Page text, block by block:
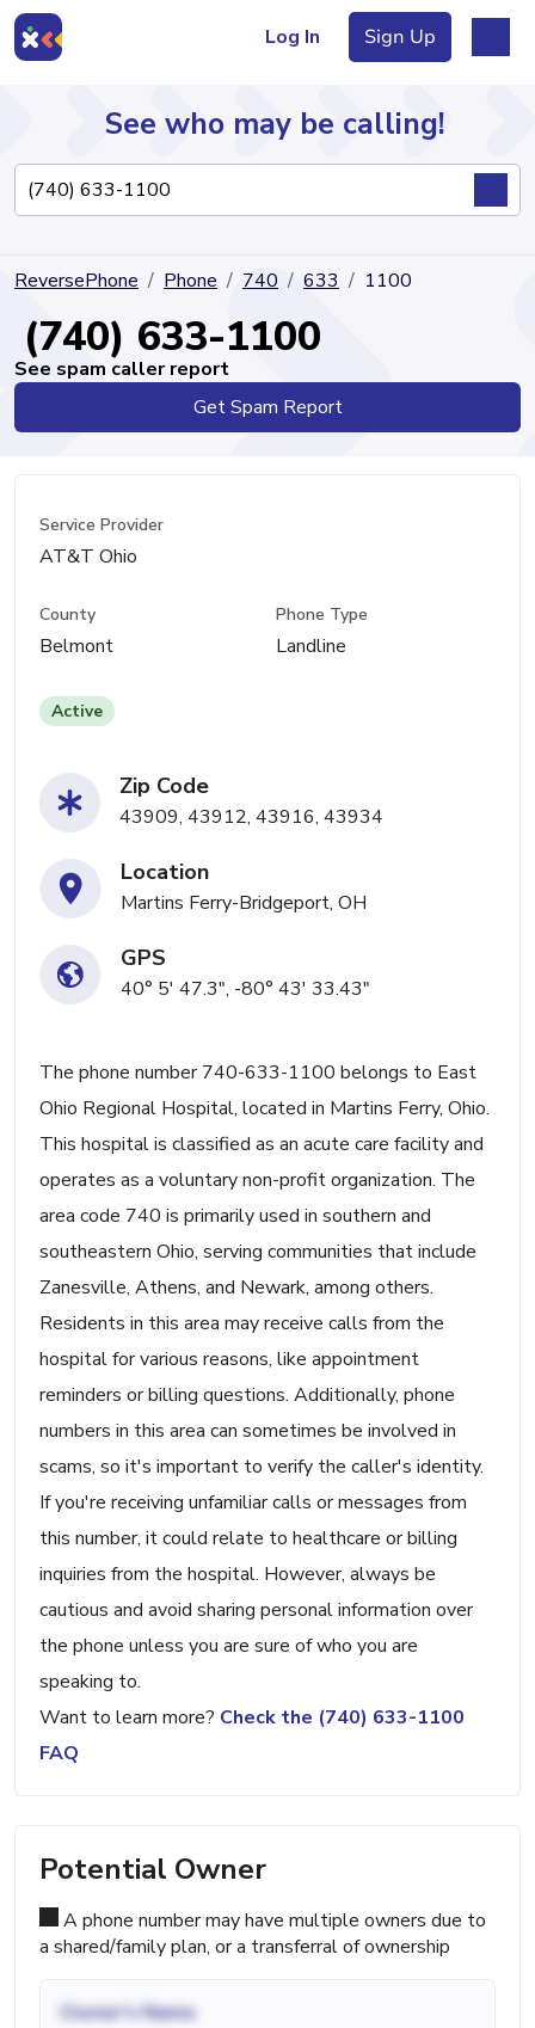
Log In Sign Up
Directory
See who may be calling!
ReversePhone Phone 740 633 1100
(740) 633-1100
See spam caller report
Get Spam Report
Service Provider
AT&T Ohio
County
Belmont
Phone Type
Landline
Active
Zip Code
43909, 43912, 43916, 43934
Location
Martins Ferry-Bridgeport, OH
GPS
40° 5' 47.3", -80° 43' 33.43"
The phone number 740-633-1100 belongs to East
Ohio Regional Hospital, located in Martins Ferry, Ohio.
This hospital is classified as an acute care facility and
operates as a voluntary non-profit organization. The
area code 740 is primarily used in southern and
southeastern Ohio, serving communities that include
Zanesville, Athens, and Newark, among others.
Residents in this area may receive calls from the
hospital for various reasons, like appointment
reminders or billing questions. Additionally, phone
numbers in this area can sometimes be involved in
scams, so it's important to verify the caller's identity.
If you're receiving unfamiliar calls or messages from
this number, it could relate to healthcare or billing
inquiries from the hospital. However, always be
cautious and avoid sharing personal information over
the phone unless you are sure of who you are
speaking to.
Want to learn more? Check the (740) 633-1100
FAQ
Potential Owner
A phone number may have multiple owners due to
a shared/family plan, or a transferral of ownership
Owner's Name